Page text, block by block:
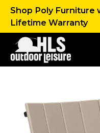
Shop Poly Furniture
Lifetime Warranty